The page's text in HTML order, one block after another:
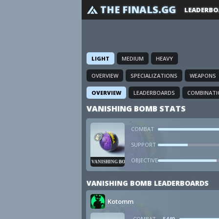
THE FINALS.GG
LIGHT MEDIUM HEAVY
OVERVIEW SPECIALIZATIONS WEAPONS
OVERVIEW LEADERBOARDS
VANISHING BOMB STATS
VANISHING BOMB
COMBAT
SUPPORT
OBJECTIVE
VANISHING BOMB LEADERBOARDS
Kotomm